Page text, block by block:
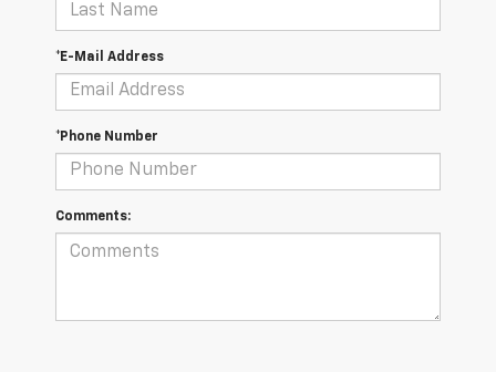
*E-Mail Address
*Phone Number
Comments: